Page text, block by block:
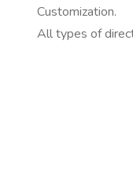
Customization.
All types of